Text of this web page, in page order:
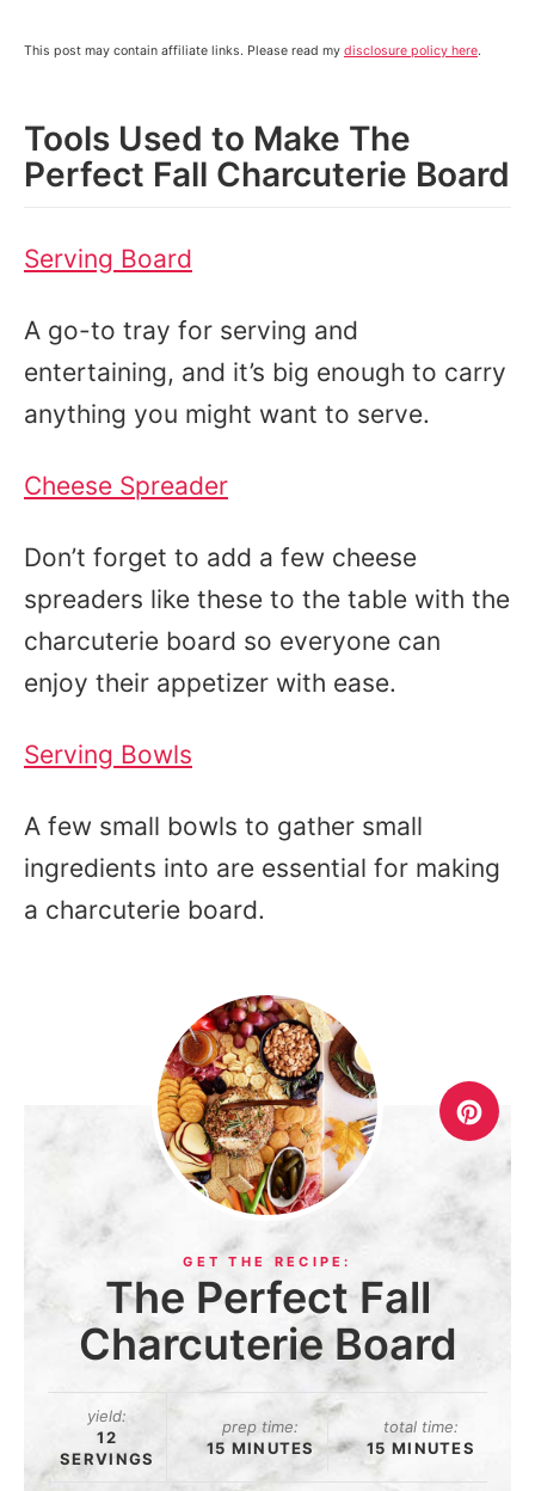
This post may contain affiliate links. Please read my disclosure policy here.
Tools Used to Make The
Perfect Fall Charcuterie Board
Serving Board
A go-to tray for serving and
entertaining, and it’s big enough to carry
anything you might want to serve.
Cheese Spreader
Don’t forget to add a few cheese
spreaders like these to the table with the
charcuterie board so everyone can
enjoy their appetizer with ease.
Serving Bowls
A few small bowls to gather small
ingredients into are essential for making
a charcuterie board.
The Perfect Fall
Charcuterie Board
yield:
12
SERVINGS
prep time:
15 MINUTES
total time:
15 MINUTES